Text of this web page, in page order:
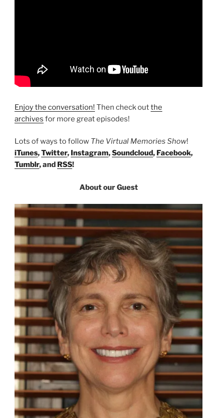
Enjoy the conversation! Then check outthe
archives for more great episodes!
Lots of ways to follow The Virtual Memories Show!
iTunes,Twitter, Instagram,Soundcloud, Facebook,
Tumblr, and RSS!
About our Guest